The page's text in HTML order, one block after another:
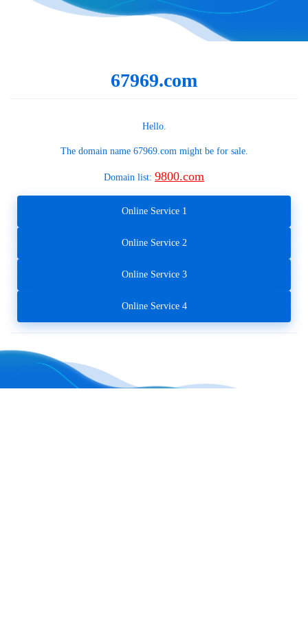
67969.com
Hello.
The domain name 67969.commight be for sale.
Domain list: 9800.com
Online Service 1
Online Service 2
Online Service 3
Online Service 4